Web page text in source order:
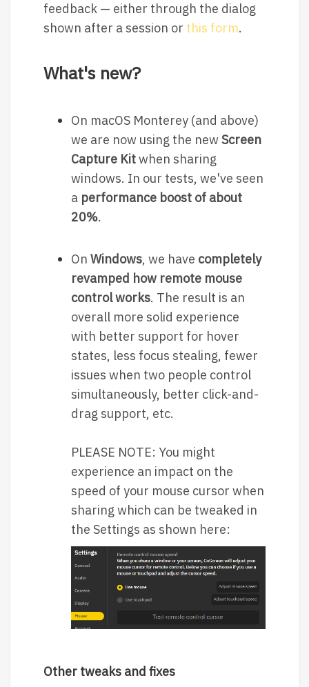
feedback — either through the dialog
shown after a session or this form.
What's new?
On macOS Monterey (and above)
we are now using the newScreen
Capture Kitwhen sharing
windows. In our tests, we've seen
a performance boost of about
20%.
On Windows, we have completely
revamped how remote mouse
control works. The result is an
overall more solid experience
with better support for hover
states, less focus stealing, fewer
issues when two people control
simultaneously, better click-and-
drag support, etc.
PLEASE NOTE: You might
experience an impact on the
speed of your mouse cursor when
sharing which can be tweaked in
the Settings as shown here:
Other tweaks and fixes